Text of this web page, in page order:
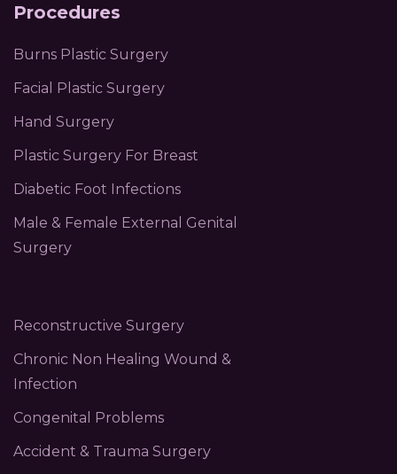
Procedures
Burns Plastic Surgery
Facial Plastic Surgery
Hand Surgery
Plastic Surgery For Breast
Diabetic Foot Infections
Male & Female External Genital
Surgery
Reconstructive Surgery
Chronic Non Healing Wound &
Infection
Congenital Problems
Accident & Trauma Surgery